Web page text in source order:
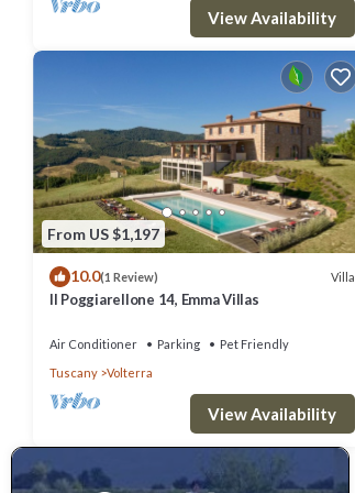
View Availability
From US $1,197
10.0(1 Review) Villa
Il Poggiarellone 14, Emma Villas
Air Conditioner Parking
Pet Friendly
Tuscany
Volterra
View Availability